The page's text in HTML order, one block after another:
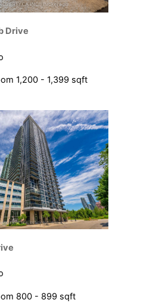
Drive
1,200 - 1,399 sqft
800 - 899 sqft